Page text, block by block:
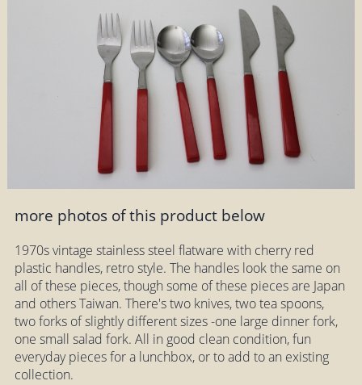
more photos of this product below
1970s vintage stainless steel flatware with cherry red
plastic handles, retro style. The handles look the same on
all of these pieces, though some of these pieces are Japan
and others Taiwan. There's two knives, two tea spoons,
two forks of slightly different sizes -one large dinner fork,
one small salad fork. All in good clean condition, fun
everyday pieces for a lunchbox, or to add to an existing
collection.